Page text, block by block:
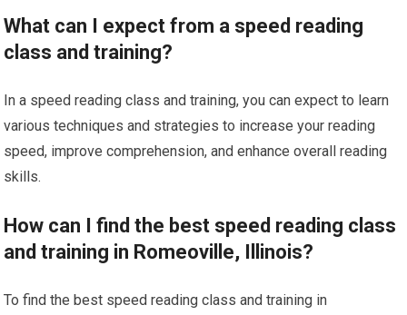
What can I expect from a speed reading
class and training?
In a speed reading class and training, you can expect to learn
various techniques and strategies to increase your reading
speed, improve comprehension, and enhance overall reading
skills.
How can I find the best speed reading class
and training in Romeoville, Illinois?
To find the best speed reading class and training in